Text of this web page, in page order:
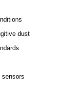
dust
sensors